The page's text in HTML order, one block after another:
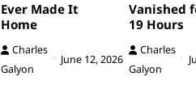
Ever Made It
Home
Charles
Galyon
June 12, 2026
Vanished
19 Hours
Charles
Galyon